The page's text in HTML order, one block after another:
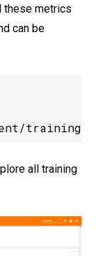
these metrics
can be
training/'
all training